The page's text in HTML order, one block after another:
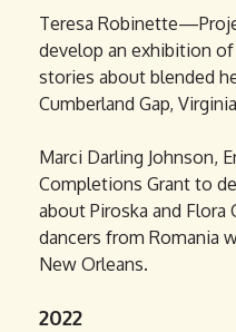
Teresa
develop an exhibition
stories about blended
Cumberland Gap,
Marci Darling Johnson,
Completions Grant to
about Piroska and Flora
dancers from Romania
New Orleans.
2022